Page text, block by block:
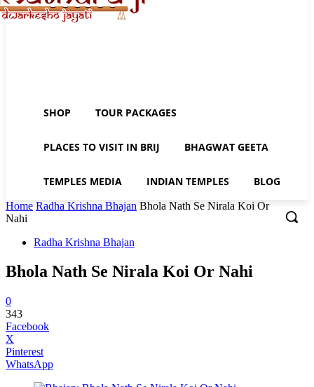
SHOP TOUR PACKAGES
PLACES TO VISIT IN BRIJ BHAGWAT GEETA
TEMPLES MEDIA INDIAN TEMPLES BLOG
Home Radha Krishna Bhajan Bhola Nath Se Nirala Koi Or
Nahi
Radha Krishna Bhajan
Bhola Nath Se Nirala Koi Or Nahi
0
343
Facebook
X
Pinterest
WhatsApp